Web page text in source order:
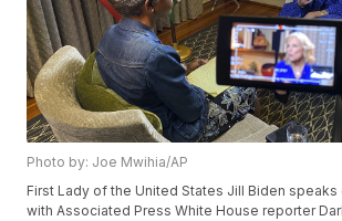
Photo by: Joe Mwihia/AP
First Lady of the United States Jill Biden
with Associated Press White House reporter